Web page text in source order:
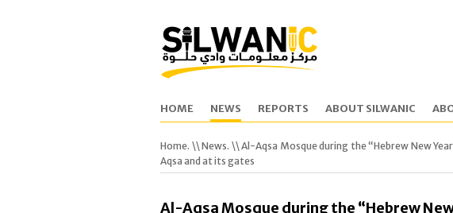
HOME NEWS REPORTS ABOUT SILWANIC
Home. \\News. \\ Al-Aqsa Mosque during the “Hebrew New
Aqsa and at its gates
Al-Aqsa Mosque during the “Hebrew